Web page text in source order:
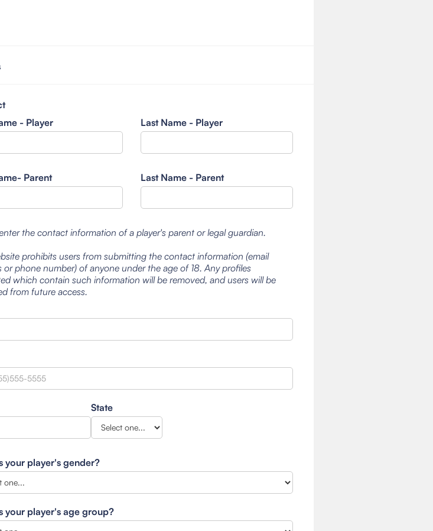
- Player
Last Name - Player
Parent Last Name - Parent
the contact information of a player's parent or legal guardian.
prohibits users from submitting the contact information (email
or phone number) of anyone under the age of 18. Any profiles
which contain such information will be removed, and users will be
from future access.
State
your player's gender?
your player's age group?